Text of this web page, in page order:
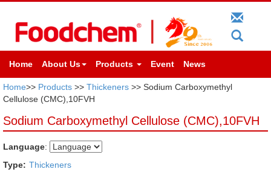
Home About Us Products Event News
Home>> Products >> Thickeners >> Sodium Carboxymethyl
Cellulose (CMC),10FVH
Sodium Carboxymethyl Cellulose (CMC),10FVH
Language:
Type: Thickeners